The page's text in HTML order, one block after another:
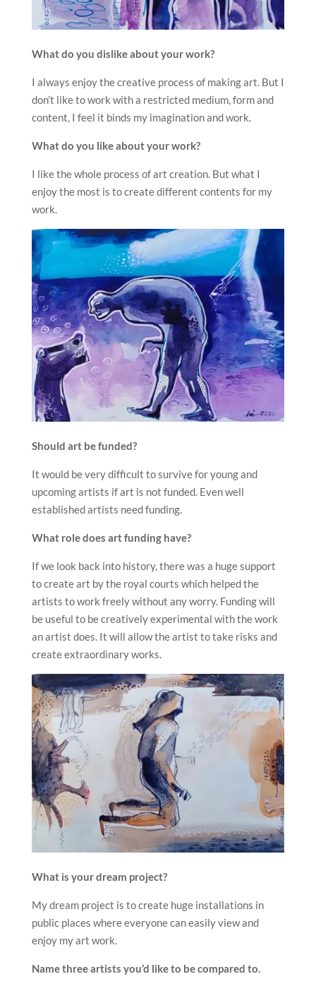
What do you dislike about your work?
I always enjoy the creative process of making art. But I
don’t like to work with a restricted medium, form and
content, I feel it binds my imagination and work.
What do you like about your work?
I like the whole process of art creation. But what I
enjoy the most is to create different contents for my
work.
Should art be funded?
It would be very difficult to survive for young and
upcoming artists if art is not funded. Even well
established artists need funding.
What role does art funding have?
If we look back into history, there was a huge support
to create art by the royal courts which helped the
artists to work freely without any worry. Funding will
be useful to be creatively experimental with the work
an artist does. It will allow the artist to take risks and
create extraordinary works.
What is your dream project?
My dream project is to create huge installations in
public places where everyone can easily view and
enjoy my art work.
Name three artists you’d like to be compared to.